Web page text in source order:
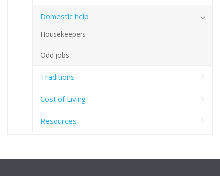
Domestic help
Housekeepers
Odd jobs
Traditions
Cost of Living
Resources